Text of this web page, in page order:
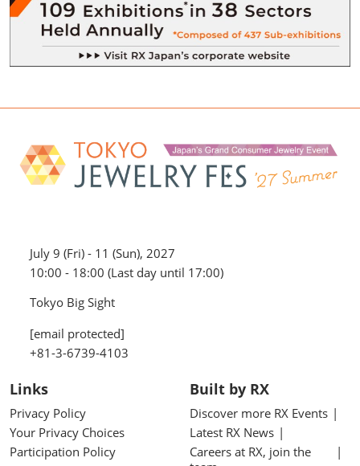
July 9 (Fri) - 11 (Sun), 2027
10:00 - 18:00 (Last day until 17:00)
Tokyo Big Sight
[email protected]
+81-3-6739-4103
Links
Privacy Policy
Your Privacy Choices
Participation Policy
Built by RX
Discover more RX Events
Latest RX News
Careers at RX, join the